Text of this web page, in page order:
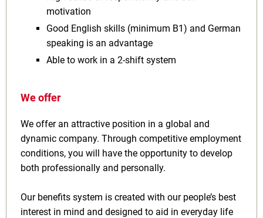
motivation
Good English skills (minimum B1) and German
speaking is an advantage
Able to work in a 2-shift system
We offer
We offer an attractive position in a global and
dynamic company. Through competitive employment
conditions, you will have the opportunity to develop
both professionally and personally.
Our benefits system is created with our people’s best
interest in mind and designed to aid in everyday life